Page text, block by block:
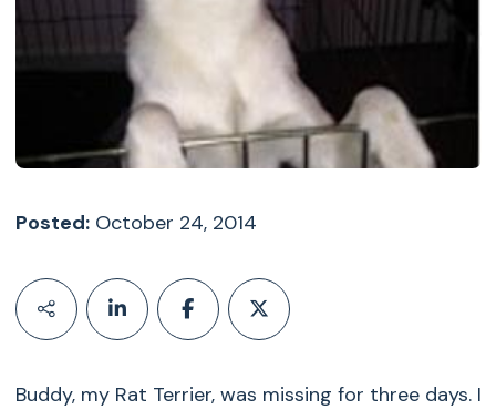
Posted:October 24, 2014
Buddy, my Rat Terrier, was missing for three days. I